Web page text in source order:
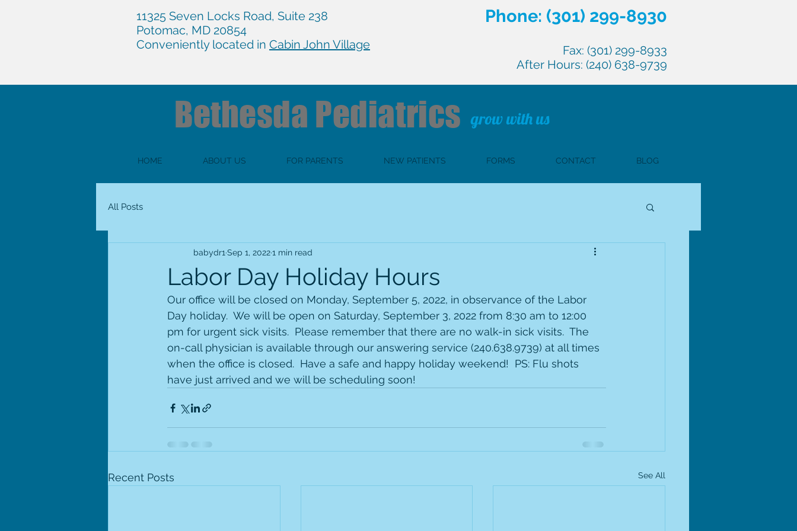
11325 Seven Locks Road, Suite 238
Potomac, MD 20854
Conveniently located in Cabin John Village
Phone: (301) 299-8930
Fax: (301) 299-8933
After Hours: (240) 638-9739
grow with us
Bethesda Pediatrics
HOME ABOUT US FOR PARENTS NEW PATIENTS FORMS CONTACT BLOG
All Posts
Labor Day Holiday Hours
babydr1 Sep 1, 20221 min read
Our office will be closed on Monday, September 5, 2022, in observance of the Labor
Day holiday.  We will be open on Saturday, September 3, 2022 from 8:30 am to 12:00
pm for urgent sick visits.  Please remember that there are no walk-in sick visits.  The
on-call physician is available through our answering service (240.638.9739) at all times
when the office is closed.  Have a safe and happy holiday weekend!  PS: Flu shots
have just arrived and we will be scheduling soon!
Recent Posts See All